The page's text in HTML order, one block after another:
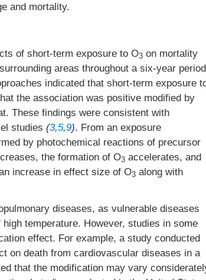
and mortality.
of short-term exposure to O3on mortality
areas throughout a six-year
indicated that short-term exposure
the association was positive modified by
These findings were consistent with
studies (3,5,9). From an exposure
by photochemical reactions of precursor
the formation of O3 accelerates, and
increase in effect size of O3 along with
diseases, as vulnerable diseases
temperature. However, studies in some
effect. For example, a study conducted
on death from cardiovascular diseases in a
that the modification may vary